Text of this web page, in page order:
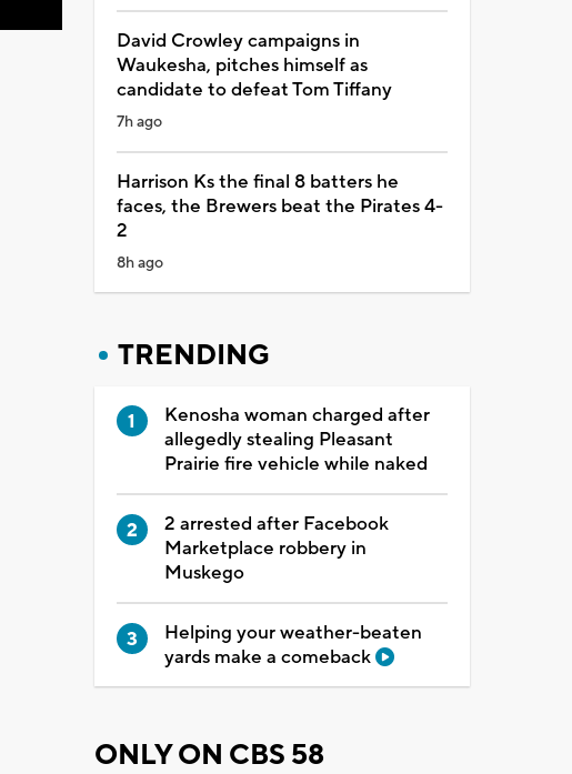
David Crowley campaigns in
Waukesha, pitches himself as
candidate to defeat Tom Tiffany
7h ago
Harrison Ks the final 8 batters he
faces, the Brewers beat the Pirates 4-
2
8h ago
TRENDING
Kenosha woman charged after
allegedly stealing Pleasant
Prairie fire vehicle while naked
2 arrested after Facebook
Marketplace robbery in
Muskego
Helping your weather-beaten
yards make a comeback
ONLY ON CBS 58